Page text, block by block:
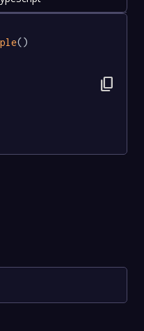
()
content_copy